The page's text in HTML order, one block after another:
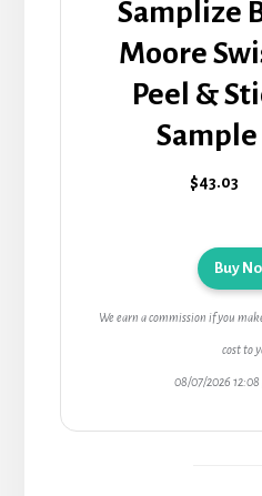
Samplize
Moore
Peel &
Sample
$43.03
Buy
We earn a commission if you
cost to
08/07/2026 12:08